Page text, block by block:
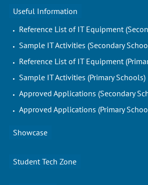
Useful Information
Reference List of IT Equipment
Sample IT Activities (Secondary
Reference List of IT Equipment
Sample IT Activities (Primary Schools)
Approved Applications (Secondary
Approved Applications (Primary
Showcase
Student Tech Zone